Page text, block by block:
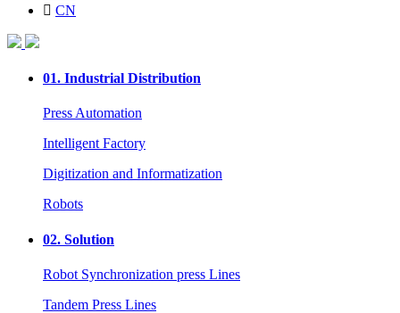
 CN
01. Industrial Distribution
Press Automation
Intelligent Factory
Digitization and Informatization
Robots
02. Solution
Robot Synchronization press Lines
Tandem Press Lines